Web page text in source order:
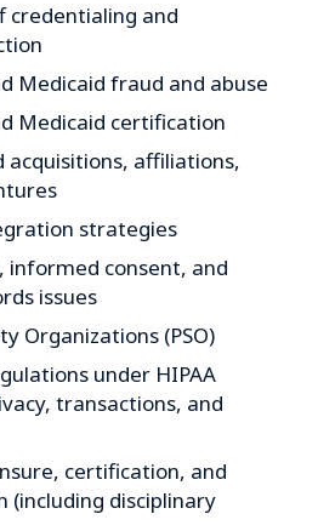
credentialing and
Medicaid fraud and abuse
Medicaid certification
acquisitions, affiliations,
strategies
informed consent, and
issues
Organizations (PSO)
under HIPAA
transactions, and
certification, and
(including disciplinary